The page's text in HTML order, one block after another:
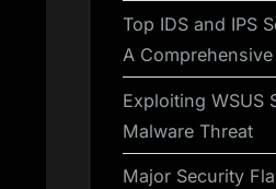
Top IDS and IPS
A
Exploiting WSUS
Malware Threat
Major Security